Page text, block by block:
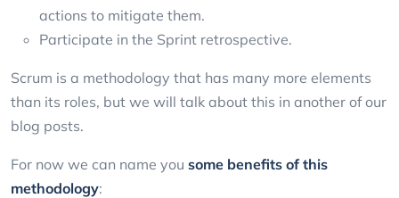
actions to mitigate them.
Participate in the Sprint retrospective.
Scrum is a methodology that has many more elements
than its roles, but we will talk about this in another of our
blog posts.
For now we can name you some benefits of this
methodology: